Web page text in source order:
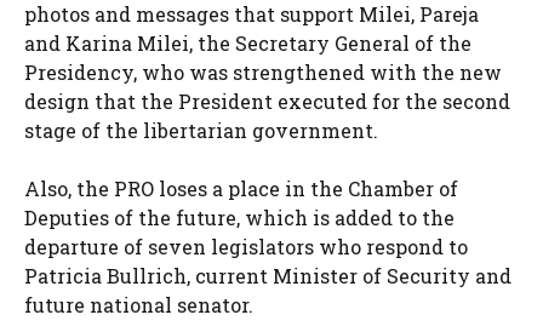
photos and messages that support Milei, Pareja
and Karina Milei, the Secretary General of the
Presidency, who was strengthened with the new
design that the President executed for the second
stage of the libertarian government.
Also, the PRO loses a place in the Chamber of
Deputies of the future, which is added to the
departure of seven legislators who respond to
Patricia Bullrich, current Minister of Security and
future national senator.